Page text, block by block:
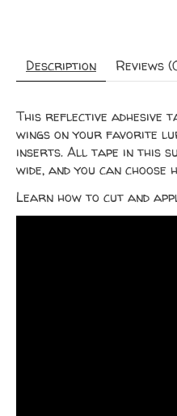
Description Reviews
This reflective adhesive
wings on your favorite
inserts. All tape in this
wide, and you can choose
Learn how to cut and